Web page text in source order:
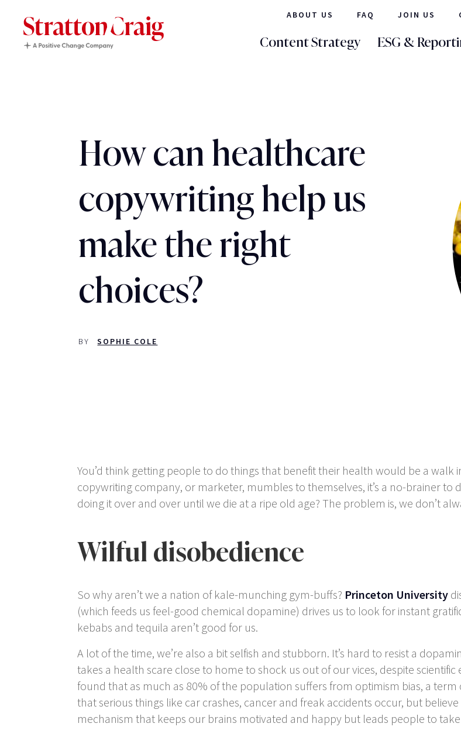
ABOUT US FAQ JOIN US
Content Strategy ESG &
How can healthcare
copywriting help us
make the right
choices?
BY SOPHIE COLE
You’d think getting people to do things that benefit their health would be a walk
copywriting company, or marketer, mumbles to themselves, it’s a no-brainer to
doing it over and over until we die at a ripe old age? The problem is, we don’t
Wilful disobedience
So why aren’t we a nation of kale-munching gym-buffs? Princeton University
(which feeds us feel-good chemical dopamine) drives us to look for instant
kebabs and tequila aren’t good for us.
A lot of the time, we’re also a bit selfish and stubborn. It’s hard to resist a
takes a health scare close to home to shock us out of our vices, despite
found that as much as 80% of the population suffers from optimism bias, a
that serious things like car crashes, cancer and freak accidents occur, but
mechanism that keeps our brains motivated and happy but leads people to